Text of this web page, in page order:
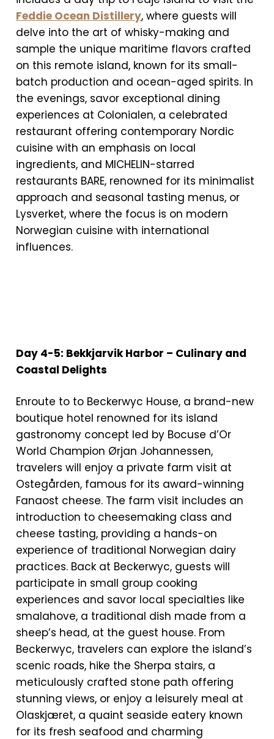
Feddie Ocean Distillery, where guests will
delve into the art of whisky-making and
sample the unique maritime flavors crafted
on this remote island, known for its small-
batch production and ocean-aged spirits. In
the evenings, savor exceptional dining
experiences at Colonialen, a celebrated
restaurant offering contemporary Nordic
cuisine with an emphasis on local
ingredients, and MICHELIN-starred
restaurants BARE, renowned for its minimalist
approach and seasonal tasting menus, or
Lysverket, where the focus is on modern
Norwegian cuisine with international
influences.
Day 4-5: Bekkjarvik Harbor – Culinary and
Coastal Delights
Enroute to to Beckerwyc House, a brand-new
boutique hotel renowned for its island
gastronomy concept led by Bocuse d’Or
World Champion Ørjan Johannessen,
travelers will enjoy a private farm visit at
Ostegården, famous for its award-winning
Fanaost cheese. The farm visit includes an
introduction to cheesemaking class and
cheese tasting, providing a hands-on
experience of traditional Norwegian dairy
practices. Back at Beckerwyc, guests will
participate in small group cooking
experiences and savor local specialties like
smalahove, a traditional dish made from a
sheep’s head, at the guest house. From
Beckerwyc, travelers can explore the island’s
scenic roads, hike the Sherpa stairs, a
meticulously crafted stone path offering
stunning views, or enjoy a leisurely meal at
Olaskjæret, a quaint seaside eatery known
for its fresh seafood and charming